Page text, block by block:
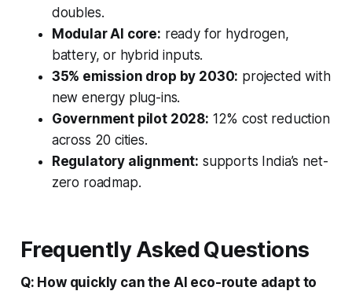
doubles.
Modular AI core: ready for hydrogen,
battery, or hybrid inputs.
35% emission drop by 2030: projected with
new energy plug-ins.
Government pilot 2028: 12% cost reduction
across 20 cities.
Regulatory alignment: supports India’s net-
zero roadmap.
Frequently Asked Questions
Q: How quickly can the AI eco-route adapt to